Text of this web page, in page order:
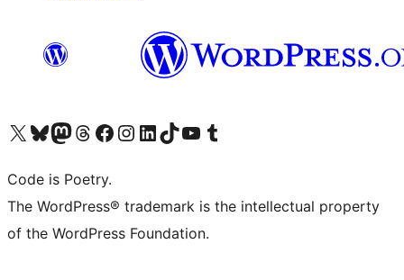
Visit our X (formerly Twitter) account
Visit our Bluesky account
Visit our Mastodon account
Visit our Threads account
Visit our Facebook page
Visit our Instagram account
Visit our LinkedIn account
Visit our TikTok account
Visit our YouTube channel
Visit our Tumblr account
Code is Poetry.
The WordPress® trademark is the intellectual property
of the WordPress Foundation.